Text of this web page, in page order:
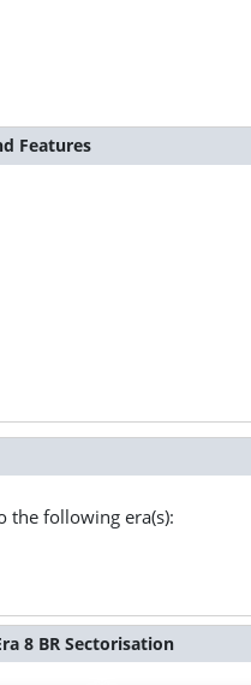
Features
the following era(s):
8 BR Sectorisation